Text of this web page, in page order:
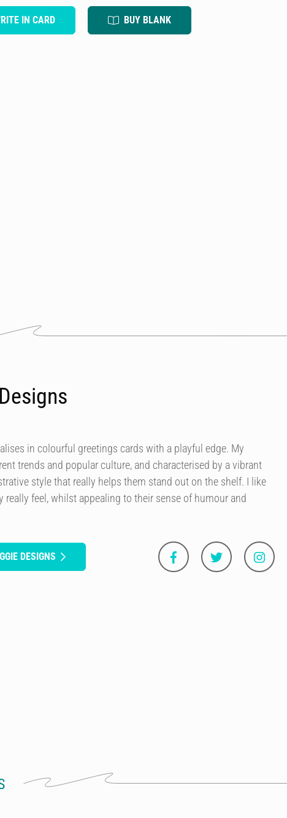
IN CARD BUY BLANK
in colourful greetings cards with a playful edge. My
trends and popular culture, and characterised by a vibrant
style that really helps them stand out on the shelf. I like
really feel, whilst appealing to their sense of humour and
DESIGNS